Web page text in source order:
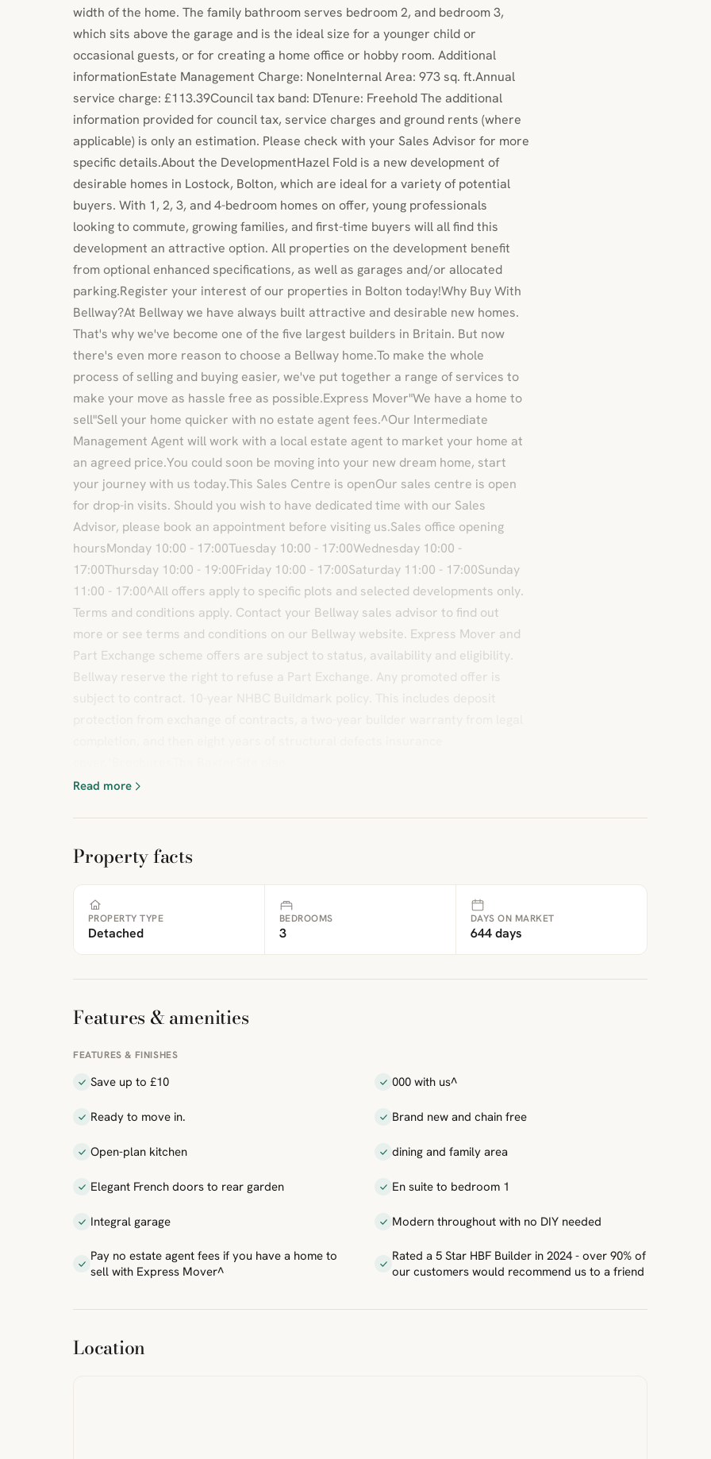
width of the home. The family bathroom serves bedroom 2, and bedroom 3,
which sits above the garage and is the ideal size for a younger child or
occasional guests, or for creating a home office or hobby room. Additional
informationEstate Management Charge: NoneInternal Area: 973 sq. ft.Annual
service charge: £113.39Council tax band: DTenure: Freehold The additional
information provided for council tax, service charges and ground rents (where
applicable) is only an estimation. Please check with your Sales Advisor for more
specific details.About the DevelopmentHazel Fold is a new development of
desirable homes in Lostock, Bolton, which are ideal for a variety of potential
buyers. With 1, 2, 3, and 4-bedroom homes on offer, young professionals
looking to commute, growing families, and first-time buyers will all find this
development an attractive option. All properties on the development benefit
from optional enhanced specifications, as well as garages and/or allocated
parking.Register your interest of our properties in Bolton today!Why Buy With
Bellway?At Bellway we have always built attractive and desirable new homes.
That's why we've become one of the five largest builders in Britain. But now
there's even more reason to choose a Bellway home.To make the whole
process of selling and buying easier, we've put together a range of services to
make your move as hassle free as possible.Express Mover"We have a home to
sell"Sell your home quicker with no estate agent fees.^Our Intermediate
Management Agent will work with a local estate agent to market your home at
an agreed price.You could soon be moving into your new dream home, start
your journey with us today.This Sales Centre is openOur sales centre is open
for drop-in visits. Should you wish to have dedicated time with our Sales
Advisor, please book an appointment before visiting us.Sales office opening
hoursMonday 10:00 - 17:00Tuesday 10:00 - 17:00Wednesday 10:00 -
17:00Thursday 10:00 - 19:00Friday 10:00 - 17:00Saturday 11:00 - 17:00Sunday
11:00 - 17:00^All offers apply to specific plots and selected developments only.
Terms and conditions apply. Contact your Bellway sales advisor to find out
more or see terms and conditions on our Bellway website. Express Mover and
Part Exchange scheme offers are subject to status, availability and eligibility.
Bellway reserve the right to refuse a Part Exchange. Any promoted offer is
Read more
Property facts
PROPERTY TYPE
Detached
BEDROOMS
3
DAYS ON MARKET
644 days
Features & amenities
FEATURES & FINISHES
Save up to £10 000 with us^
Ready to move in. Brand new and chain free
Open-plan kitchen dining and family area
Elegant French doors to rear garden En suite to bedroom 1
Integral garage Modern throughout with no DIY needed
Pay no estate agent fees if you have a home to
sell with Express Mover^
Rated a 5 Star HBF Builder in 2024 - over 90% of
our customers would recommend us to a friend
Location